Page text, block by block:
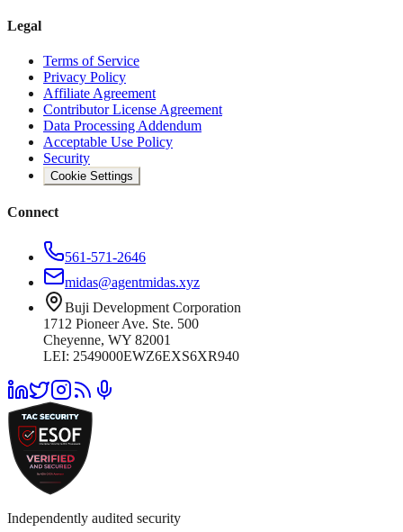
Legal
Terms of Service
Privacy Policy
Affiliate Agreement
Contributor License Agreement
Data Processing Addendum
Acceptable Use Policy
Security
Cookie Settings
Connect
561-571-2646
midas@agentmidas.xyz
Buji Development Corporation
1712 Pioneer Ave. Ste. 500
Cheyenne, WY 82001
LEI: 2549000EWZ6EXS6XR940
Independently audited security